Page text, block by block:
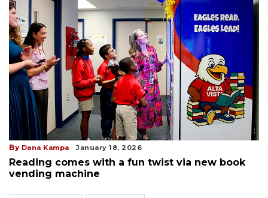
By Dana Kampa January 18, 2026
Reading comes with a fun twist via new book
vending machine